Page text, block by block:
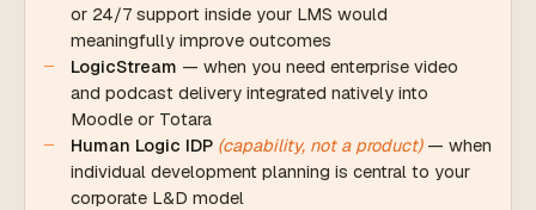
or 24/7 support inside your LMS would
meaningfully improve outcomes
LogicStream — when you need enterprise video
and podcast delivery integrated natively into
Moodle or Totara
Human Logic IDP (capability, not a product)— when
individual development planning is central to your
corporate L&D model